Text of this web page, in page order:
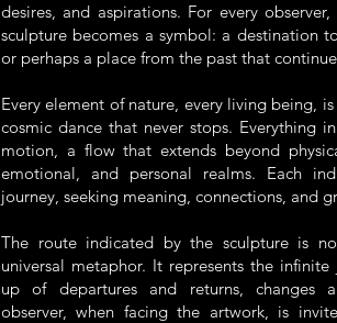
desires, and aspirations. For every
sculpture becomes a symbol: a destination
or perhaps a place from the past that
Every element of nature, every living being,
cosmic dance that never stops. Everything
motion, a flow that extends beyond
emotional, and personal realms. Each
journey, seeking meaning, connections, and
The route indicated by the sculpture is
universal metaphor. It represents the
up of departures and returns, changes
observer, when facing the artwork, is